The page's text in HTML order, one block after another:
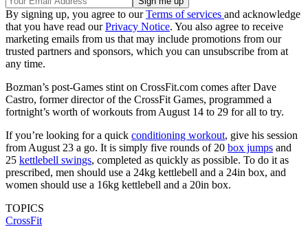
By signing up, you agree to ourTerms of services and acknowledge
that you have read ourPrivacy Notice. You also agree to receive
marketing emails from us that may include promotions from our
trusted partners and sponsors, which you can unsubscribe from at
any time.
Bozman’s post-Games stint on CrossFit.com comes after Dave
Castro, former director of the CrossFit Games, programmed a
fortnight’s worth of workouts from August 14 to 29 for all to try.
If you’re looking for a quick conditioning workout, give his session
from August 23 a go. It is simply five rounds of 20 box jumps and
25 kettlebell swings, completed as quickly as possible. To do it as
prescribed, men should use a 24kg kettlebell and a 24in box, and
women should use a 16kg kettlebell and a 20in box.
TOPICS
CrossFit